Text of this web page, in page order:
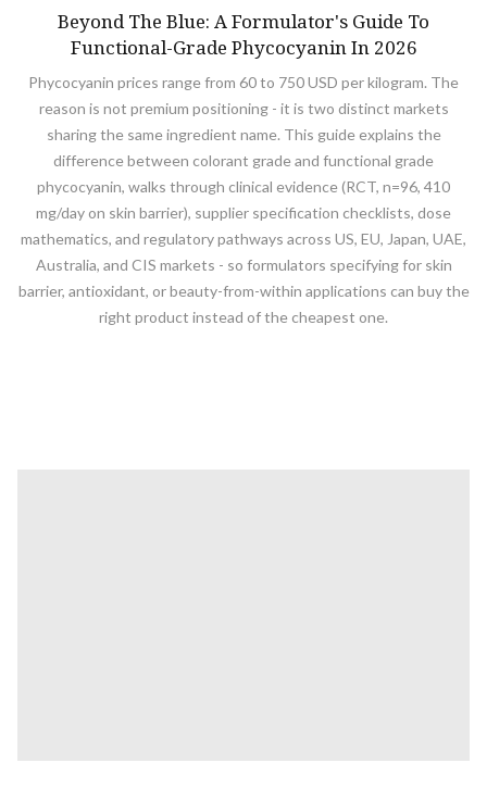
Beyond The Blue: A Formulator's Guide To
Functional-Grade Phycocyanin In 2026
Phycocyanin prices range from 60 to 750 USD per kilogram. The
reason is not premium positioning - it is two distinct markets
sharing the same ingredient name. This guide explains the
difference between colorant grade and functional grade
phycocyanin, walks through clinical evidence (RCT, n=96, 410
mg/day on skin barrier), supplier specification checklists, dose
mathematics, and regulatory pathways across US, EU, Japan, UAE,
Australia, and CIS markets - so formulators specifying for skin
barrier, antioxidant, or beauty-from-within applications can buy the
right product instead of the cheapest one.